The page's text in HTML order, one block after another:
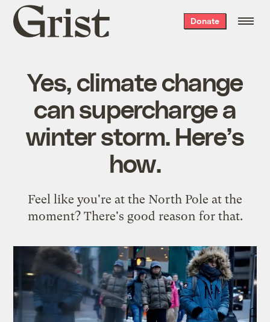
Grist
home
Donate
Yes, climate change
can supercharge a
winter storm. Here’s
how.
Feel like you're at the North Pole at the
moment? There's good reason for that.